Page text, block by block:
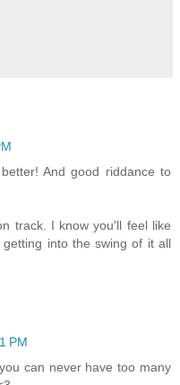
And good riddance to
track. I know you'll feel like
into the swing of it all
PM
can never have too many